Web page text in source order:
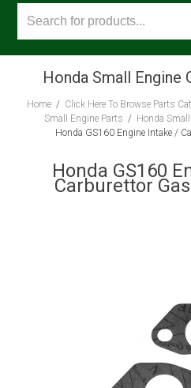
Honda Small Engine
Home/ Click Here To Browse Parts
Small Engine Parts / Honda
Honda GS160 Engine Intake /
Honda GS160
Carburettor